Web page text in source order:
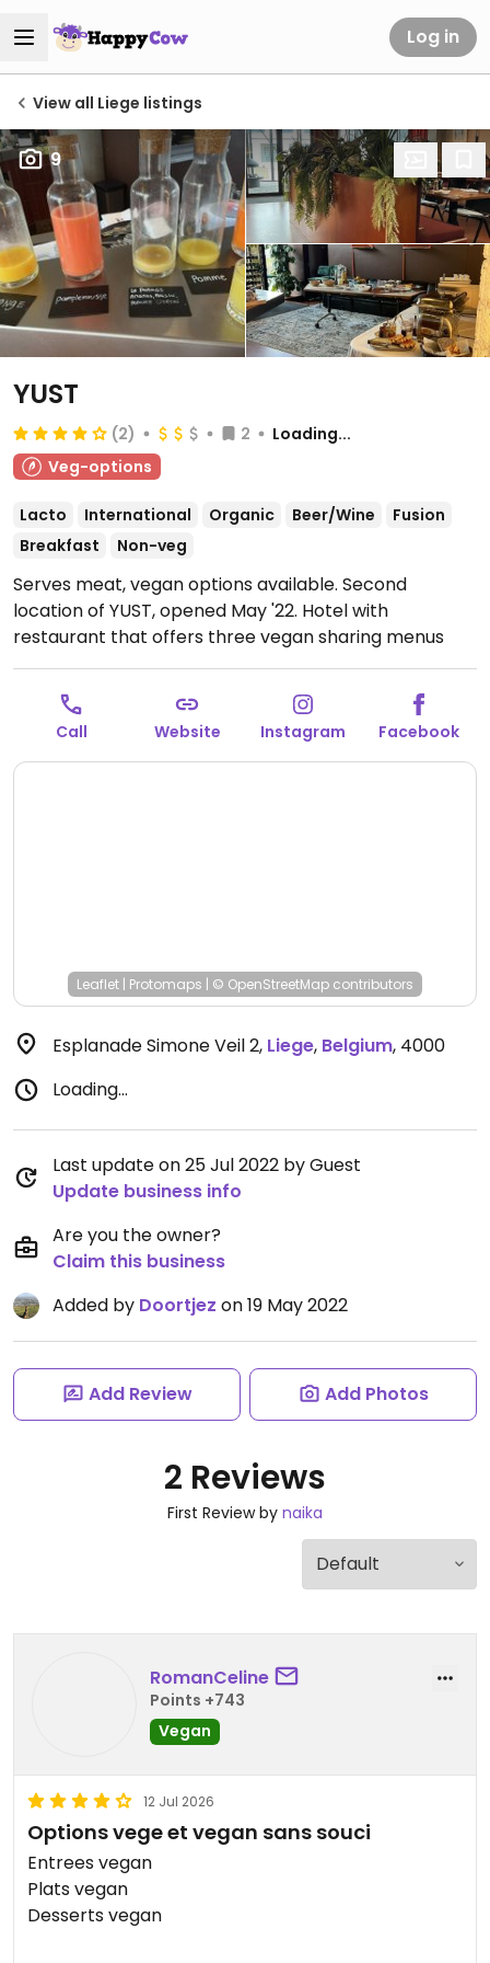
Log in
View all Liege listings
9
YUST
(2) 2
Loading...
Veg-options
Lacto International Organic Beer/Wine
Fusion
Breakfast
Non-veg
Serves meat, vegan options available. Second
location of YUST, opened May '22. Hotel with
restaurant that offers three vegan sharing menus
which are vegetable focused and mostly organic and
sustainable. Menus change every couple of weeks,
but options can include deep-fried cauliflower,
roasted celeriac, cucumber with mustard, kohlrabi
with yuzu-miso dressing and coffee sorbet with
Call Website Instagram Facebook
Leaflet | Protomaps | © OpenStreetMap contributors
Esplanade Simone Veil 2, Liege, Belgium, 4000
Loading...
Last update on 25 Jul 2022 by Guest
Update business info
Are you the owner?
Claim this business
Added by Doortjez on 19 May 2022
Add Review Add Photos
2 Reviews
First Review by naika
RomanCeline
Points +743
Vegan
12 Jul 2026
Options vege et vegan sans souci
Entrees vegan
Plats vegan
Desserts vegan